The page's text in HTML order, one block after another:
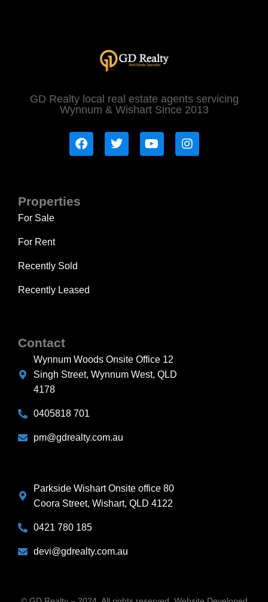
GD Realty local real estate agents servicing
Wynnum & Wishart Since 2013
Properties
For Sale
For Rent
Recently Sold
Recently Leased
Contact
Wynnum Woods Onsite Office 12
Singh Street, Wynnum West, QLD
4178
0405818 701
pm@gdrealty.com.au
Parkside Wishart Onsite office 80
Coora Street, Wishart, QLD 4122
0421 780 185
devi@gdrealty.com.au